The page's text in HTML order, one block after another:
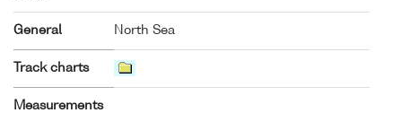
General North Sea
Track charts
Measurements